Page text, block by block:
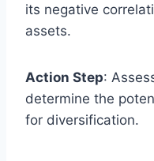
its negative
assets.
Action Step:
determine the
for diversification.